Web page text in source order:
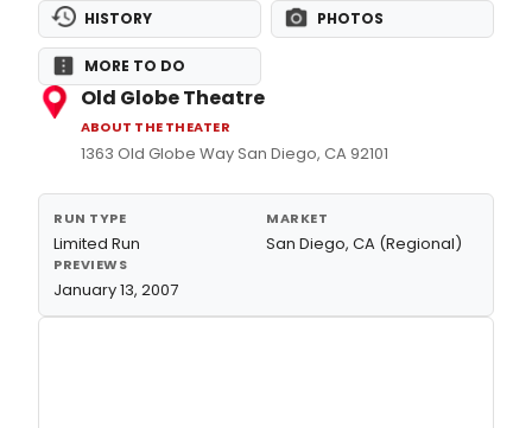
HISTORY PHOTOS
MORE TO DO
Old Globe Theatre
ABOUT THE THEATER
1363 Old Globe Way San Diego, CA 92101
RUN TYPE
Limited Run
MARKET
San Diego, CA (Regional)
PREVIEWS
January 13, 2007